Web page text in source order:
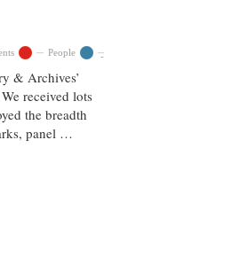
People
& Archives’
received lots
the breadth
panel …